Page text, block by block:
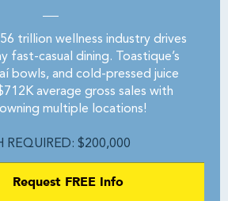
trillion wellness industry drives
fast-casual dining. Toastique’s
bowls, and cold-pressed juice
average gross sales with
multiple locations!
REQUIRED: $200,000
Request FREE Info